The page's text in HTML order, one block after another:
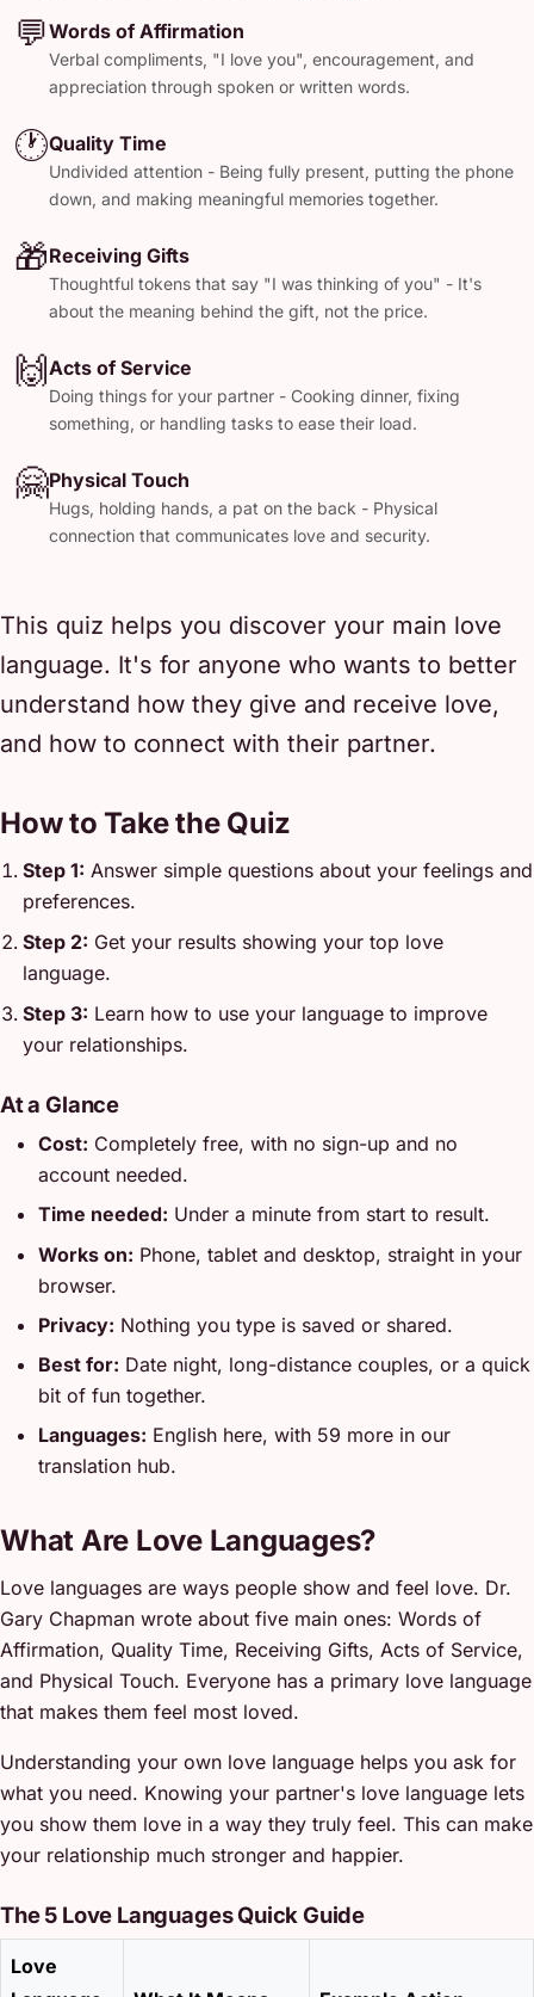
💬Words of Affirmation
Verbal compliments, "I love you", encouragement, and
appreciation through spoken or written words.
🕐Quality Time
Undivided attention - Being fully present, putting the phone
down, and making meaningful memories together.
🎁Receiving Gifts
Thoughtful tokens that say "I was thinking of you" - It's
about the meaning behind the gift, not the price.
🙌Acts of Service
Doing things for your partner - Cooking dinner, fixing
something, or handling tasks to ease their load.
🤗Physical Touch
Hugs, holding hands, a pat on the back - Physical
connection that communicates love and security.
This quiz helps you discover your main love
language. It's for anyone who wants to better
understand how they give and receive love,
and how to connect with their partner.
How to Take the Quiz
Step 1: Answer simple questions about your feelings and
preferences.
Step 2: Get your results showing your top love
language.
Step 3: Learn how to use your language to improve
your relationships.
At a Glance
Cost: Completely free, with no sign-up and no
account needed.
Time needed: Under a minute from start to result.
Works on: Phone, tablet and desktop, straight in your
browser.
Privacy: Nothing you type is saved or shared.
Best for: Date night, long-distance couples, or a quick
bit of fun together.
Languages: English here, with 59 more in our
translation hub.
What Are Love Languages?
Love languages are ways people show and feel love. Dr.
Gary Chapman wrote about five main ones: Words of
Affirmation, Quality Time, Receiving Gifts, Acts of Service,
and Physical Touch. Everyone has a primary love language
that makes them feel most loved.
Understanding your own love language helps you ask for
what you need. Knowing your partner's love language lets
you show them love in a way they truly feel. This can make
your relationship much stronger and happier.
The 5 Love Languages Quick Guide
Love